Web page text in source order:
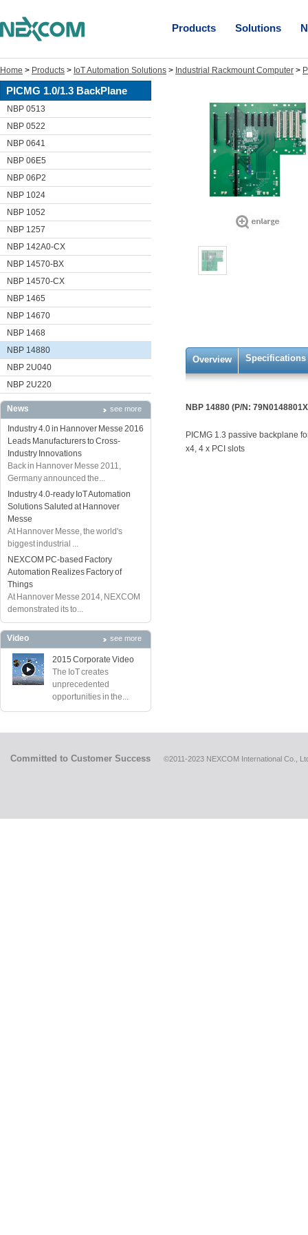
Products Solutions
Home > Products > IoT Automation Solutions > Industrial Rackmount Computer >
PICMG 1.0/1.3 BackPlane
NBP 0513
NBP 0522
NBP 0641
NBP 06E5
NBP 06P2
NBP 1024
NBP 1052
NBP 1257
NBP 142A0-CX
NBP 14570-BX
NBP 14570-CX
NBP 1465
NBP 14670
NBP 1468
NBP 14880
NBP 2U040
NBP 2U220
News see more
Industry 4.0 in Hannover Messe 2016
Leads Manufacturers to Cross-
Industry Innovations
Back in Hannover Messe 2011,
Germany announced the...
Industry 4.0-ready IoT Automation
Solutions Saluted at Hannover
Messe
At Hannover Messe, the world's
biggest industrial ...
NEXCOM PC-based Factory
Automation Realizes Factory of
Things
At Hannover Messe 2014, NEXCOM
demonstrated its to...
Video see more
2015 Corporate Video
The IoT creates
unprecedented
opportunities in the...
Overview Specifications
NBP 14880 (P/N:
PICMG 1.3 passive backplane
x4, 4 x PCI slots
Committed to Customer Success ©2011-2023 NEXCOM International Co.,